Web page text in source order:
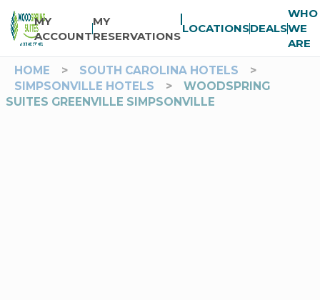
MY
ACCOUNT
MY
RESERVATIONS
LOCATIONSDEALS
WHO
WE
ARE
HOME
> SOUTH CAROLINA HOTELS
>
SIMPSONVILLE HOTELS
>
WOODSPRING
SUITES GREENVILLE SIMPSONVILLE